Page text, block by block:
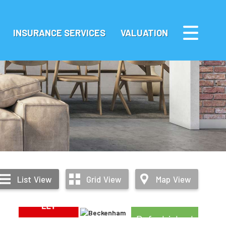
INSURANCE SERVICES VALUATION
List View Grid View Map View
Refurbished